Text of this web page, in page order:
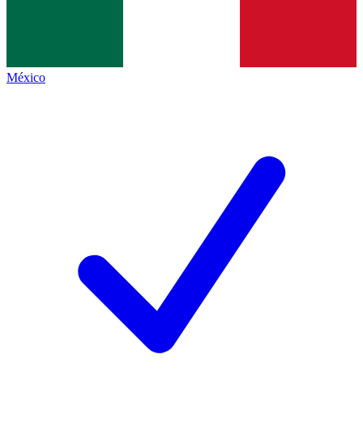
México